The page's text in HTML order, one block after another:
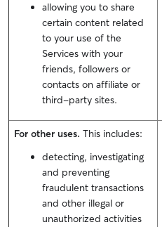
allowing you to share
certain content related
to your use of the
Services with your
friends, followers or
contacts on affiliate or
third-party sites.
For other uses. This includes:
detecting, investigating
and preventing
fraudulent transactions
and other illegal or
unauthorized activities